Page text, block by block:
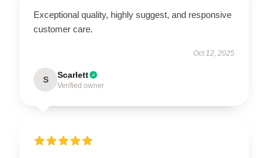
Exceptional quality, highly suggest, and responsive
customer care.
Oct 12, 2025
S Scarlett
Verified owner